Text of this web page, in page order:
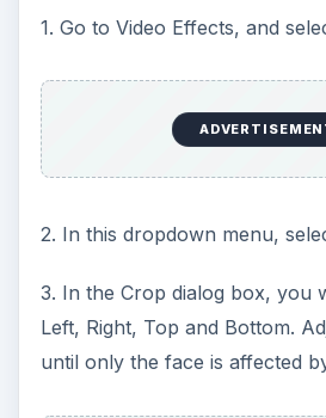
1. Go to Video Effects, and
2. In this dropdown menu,
3. In the Crop dialog box, you
Left, Right, Top and Bottom.
until only the face is affected